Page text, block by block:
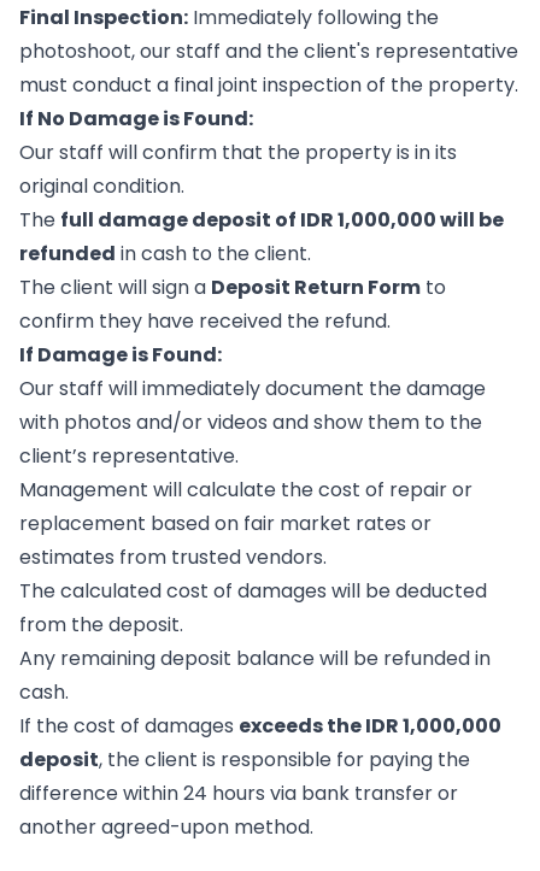
Final Inspection: Immediately following the
photoshoot, our staff and the client's representative
must conduct a final joint inspection of the property.
If No Damage is Found:
Our staff will confirm that the property is in its
original condition.
The full damage deposit of IDR 1,000,000 will be
refunded in cash to the client.
The client will sign a Deposit Return Form to
confirm they have received the refund.
If Damage is Found:
Our staff will immediately document the damage
with photos and/or videos and show them to the
client’s representative.
Management will calculate the cost of repair or
replacement based on fair market rates or
estimates from trusted vendors.
The calculated cost of damages will be deducted
from the deposit.
Any remaining deposit balance will be refunded in
cash.
If the cost of damages exceeds the IDR 1,000,000
deposit, the client is responsible for paying the
difference within 24 hours via bank transfer or
another agreed-upon method.